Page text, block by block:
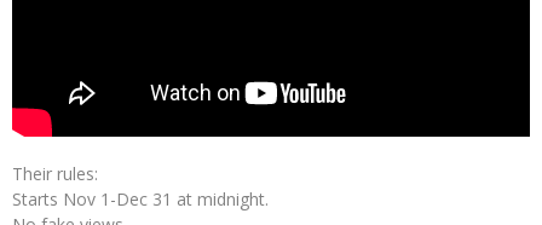
Their rules:
Starts Nov 1-Dec 31 at midnight.